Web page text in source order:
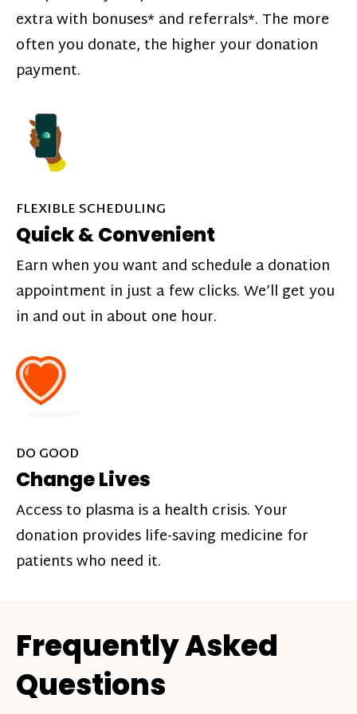
extra with bonuses* and referrals*. The more
often you donate, the higher your donation
payment.
FLEXIBLE SCHEDULING
Quick & Convenient
Earn when you want and schedule a donation
appointment in just a few clicks. We’ll get you
in and out in about one hour.
DO GOOD
Change Lives
Access to plasma is a health crisis. Your
donation provides life-saving medicine for
patients who need it.
Frequently Asked
Questions